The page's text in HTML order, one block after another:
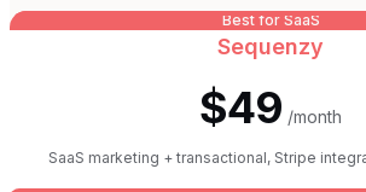
Best for SaaS
Sequenzy
$49 /month
SaaS marketing + transactional, Stripe